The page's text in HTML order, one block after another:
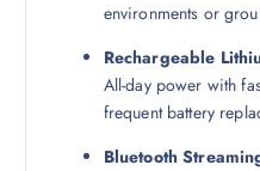
environments or
Rechargeable
All-day power with
frequent battery
Bluetooth